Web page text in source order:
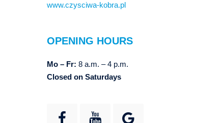
www.czysciwa-kobra.pl
OPENING HOURS
Mo – Fr: 8 a.m. – 4 p.m.
Closed on Saturdays